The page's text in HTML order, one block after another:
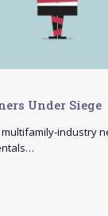
Under Siege
industry